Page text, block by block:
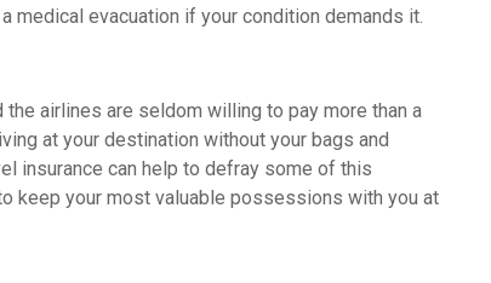
medical evacuation if your condition demands it.
airlines are seldom willing to pay more than a
at your destination without your bags and
insurance can help to defray some of this
keep your most valuable possessions with you at